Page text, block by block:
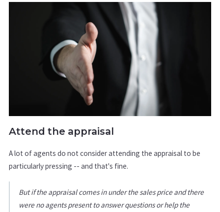
Attend the appraisal
A lot of agents do not consider attending the appraisal to be
particularly pressing -- and that's fine.
But if the appraisal comes in under the sales price and there
were no agents present to answer questions or help the